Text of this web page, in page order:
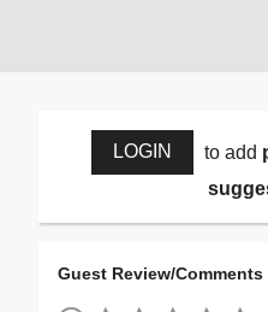
LOGIN to add
Guest Review/Comments